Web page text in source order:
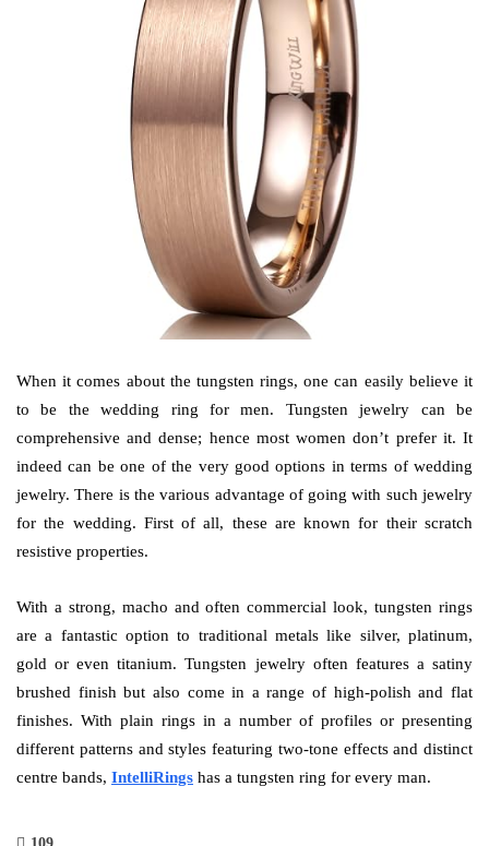
When it comes about the tungsten rings, one can easily believe it
to be the wedding ring for men. Tungsten jewelry can be
comprehensive and dense; hence most women don’t prefer it. It
indeed can be one of the very good options in terms of wedding
jewelry. There is the various advantage of going with such jewelry
for the wedding. First of all, these are known for their scratch
resistive properties.
With a strong, macho and often commercial look, tungsten rings
are a fantastic option to traditional metals like silver, platinum,
gold or even titanium. Tungsten jewelry often features a satiny
brushed finish but also come in a range of high-polish and flat
finishes. With plain rings in a number of profiles or presenting
different patterns and styles featuring two-tone effects and distinct
centre bands, IntelliRings has a tungsten ring for every man.